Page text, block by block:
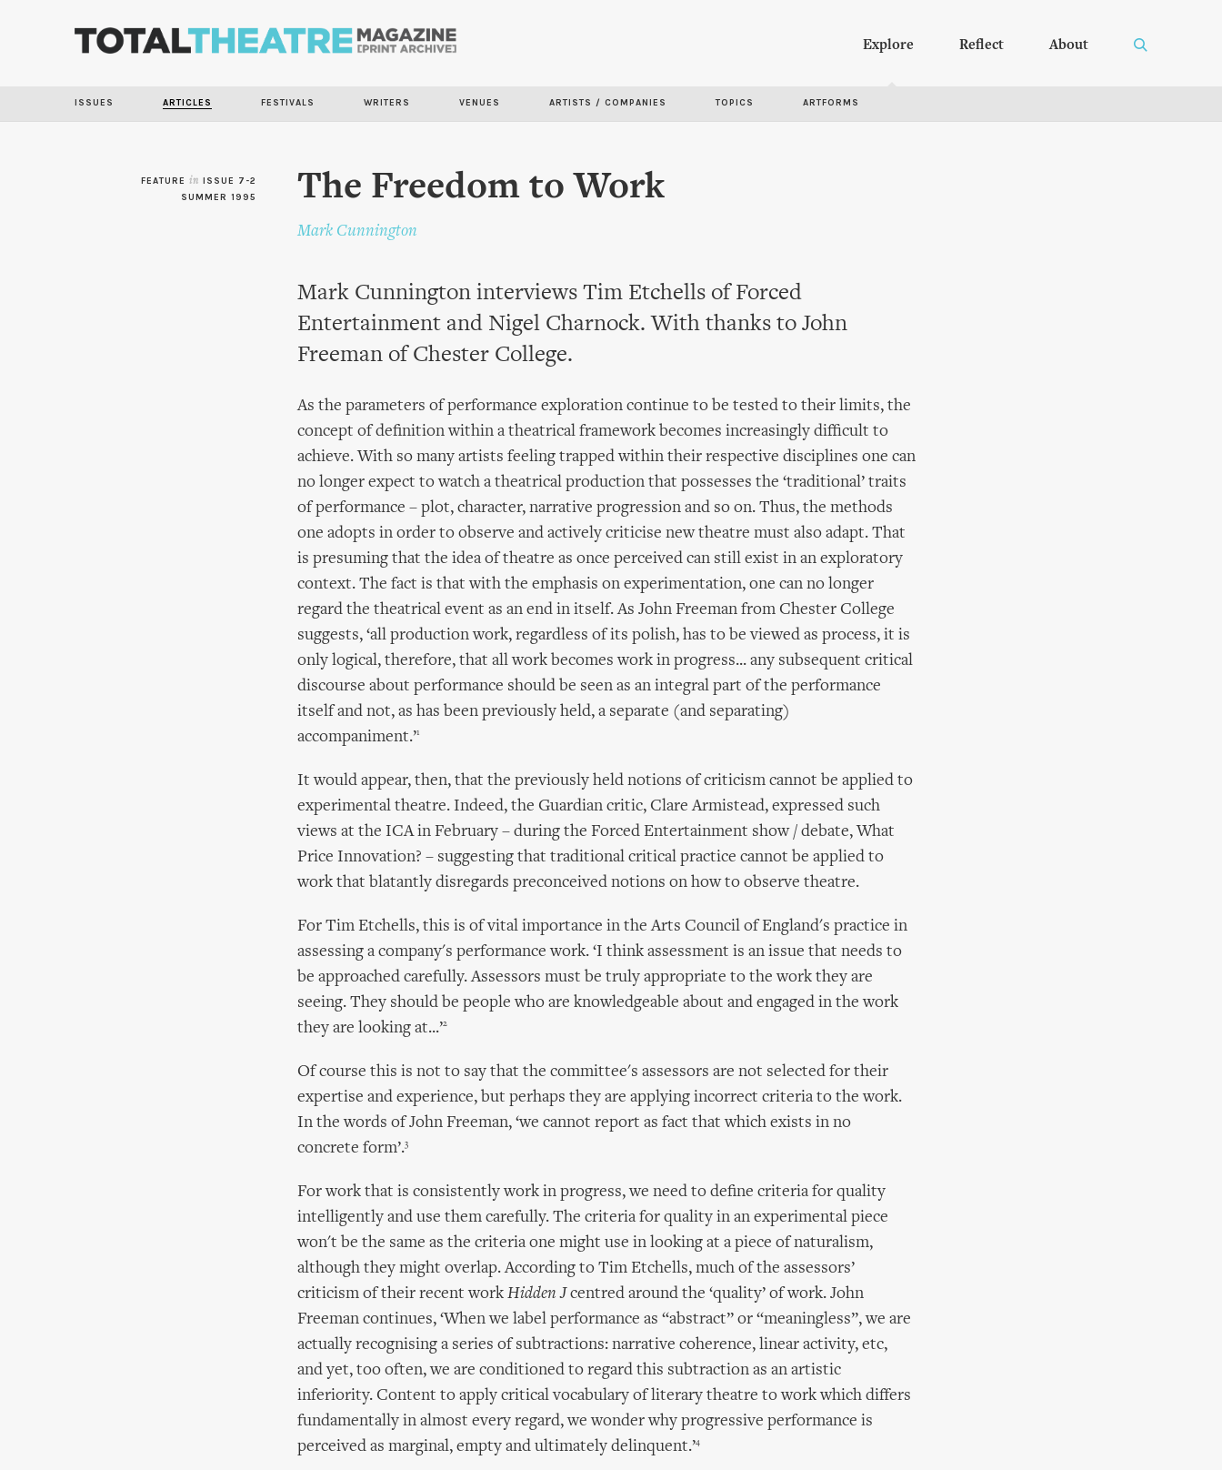
Explore Reflect About
ISSUES ARTICLES FESTIVALS WRITERS VENUES ARTISTS / COMPANIES TOPICS ARTFORMS
FEATURE in ISSUE 7-2
SUMMER 1995
The Freedom to Work
Mark Cunnington
Mark Cunnington interviews Tim Etchells of Forced
Entertainment and Nigel Charnock. With thanks to John
Freeman of Chester College.
As the parameters of performance exploration continue to be tested to their limits, the
concept of definition within a theatrical framework becomes increasingly difficult to
achieve. With so many artists feeling trapped within their respective disciplines one can
no longer expect to watch a theatrical production that possesses the ‘traditional’ traits
of performance – plot, character, narrative progression and so on. Thus, the methods
one adopts in order to observe and actively criticise new theatre must also adapt. That
is presuming that the idea of theatre as once perceived can still exist in an exploratory
context. The fact is that with the emphasis on experimentation, one can no longer
regard the theatrical event as an end in itself. As John Freeman from Chester College
suggests, ‘all production work, regardless of its polish, has to be viewed as process, it is
only logical, therefore, that all work becomes work in progress... any subsequent critical
discourse about performance should be seen as an integral part of the performance
itself and not, as has been previously held, a separate (and separating)
accompaniment.’1
It would appear, then, that the previously held notions of criticism cannot be applied to
experimental theatre. Indeed, the Guardian critic, Clare Armistead, expressed such
views at the ICA in February – during the Forced Entertainment show / debate, What
Price Innovation? – suggesting that traditional critical practice cannot be applied to
work that blatantly disregards preconceived notions on how to observe theatre.
For Tim Etchells, this is of vital importance in the Arts Council of England's practice in
assessing a company's performance work. ‘I think assessment is an issue that needs to
be approached carefully. Assessors must be truly appropriate to the work they are
seeing. They should be people who are knowledgeable about and engaged in the work
they are looking at...’2
Of course this is not to say that the committee's assessors are not selected for their
expertise and experience, but perhaps they are applying incorrect criteria to the work.
In the words of John Freeman, ‘we cannot report as fact that which exists in no
concrete form’.3
For work that is consistently work in progress, we need to define criteria for quality
intelligently and use them carefully. The criteria for quality in an experimental piece
won't be the same as the criteria one might use in looking at a piece of naturalism,
although they might overlap. According to Tim Etchells, much of the assessors’
criticism of their recent work Hidden Jcentred around the ‘quality’ of work. John
Freeman continues, ‘When we label performance as “abstract” or “meaningless”, we are
actually recognising a series of subtractions: narrative coherence, linear activity, etc,
and yet, too often, we are conditioned to regard this subtraction as an artistic
inferiority. Content to apply critical vocabulary of literary theatre to work which differs
fundamentally in almost every regard, we wonder why progressive performance is
perceived as marginal, empty and ultimately delinquent.’4